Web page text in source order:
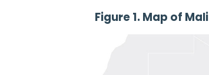
Figure 1. Map of Mali